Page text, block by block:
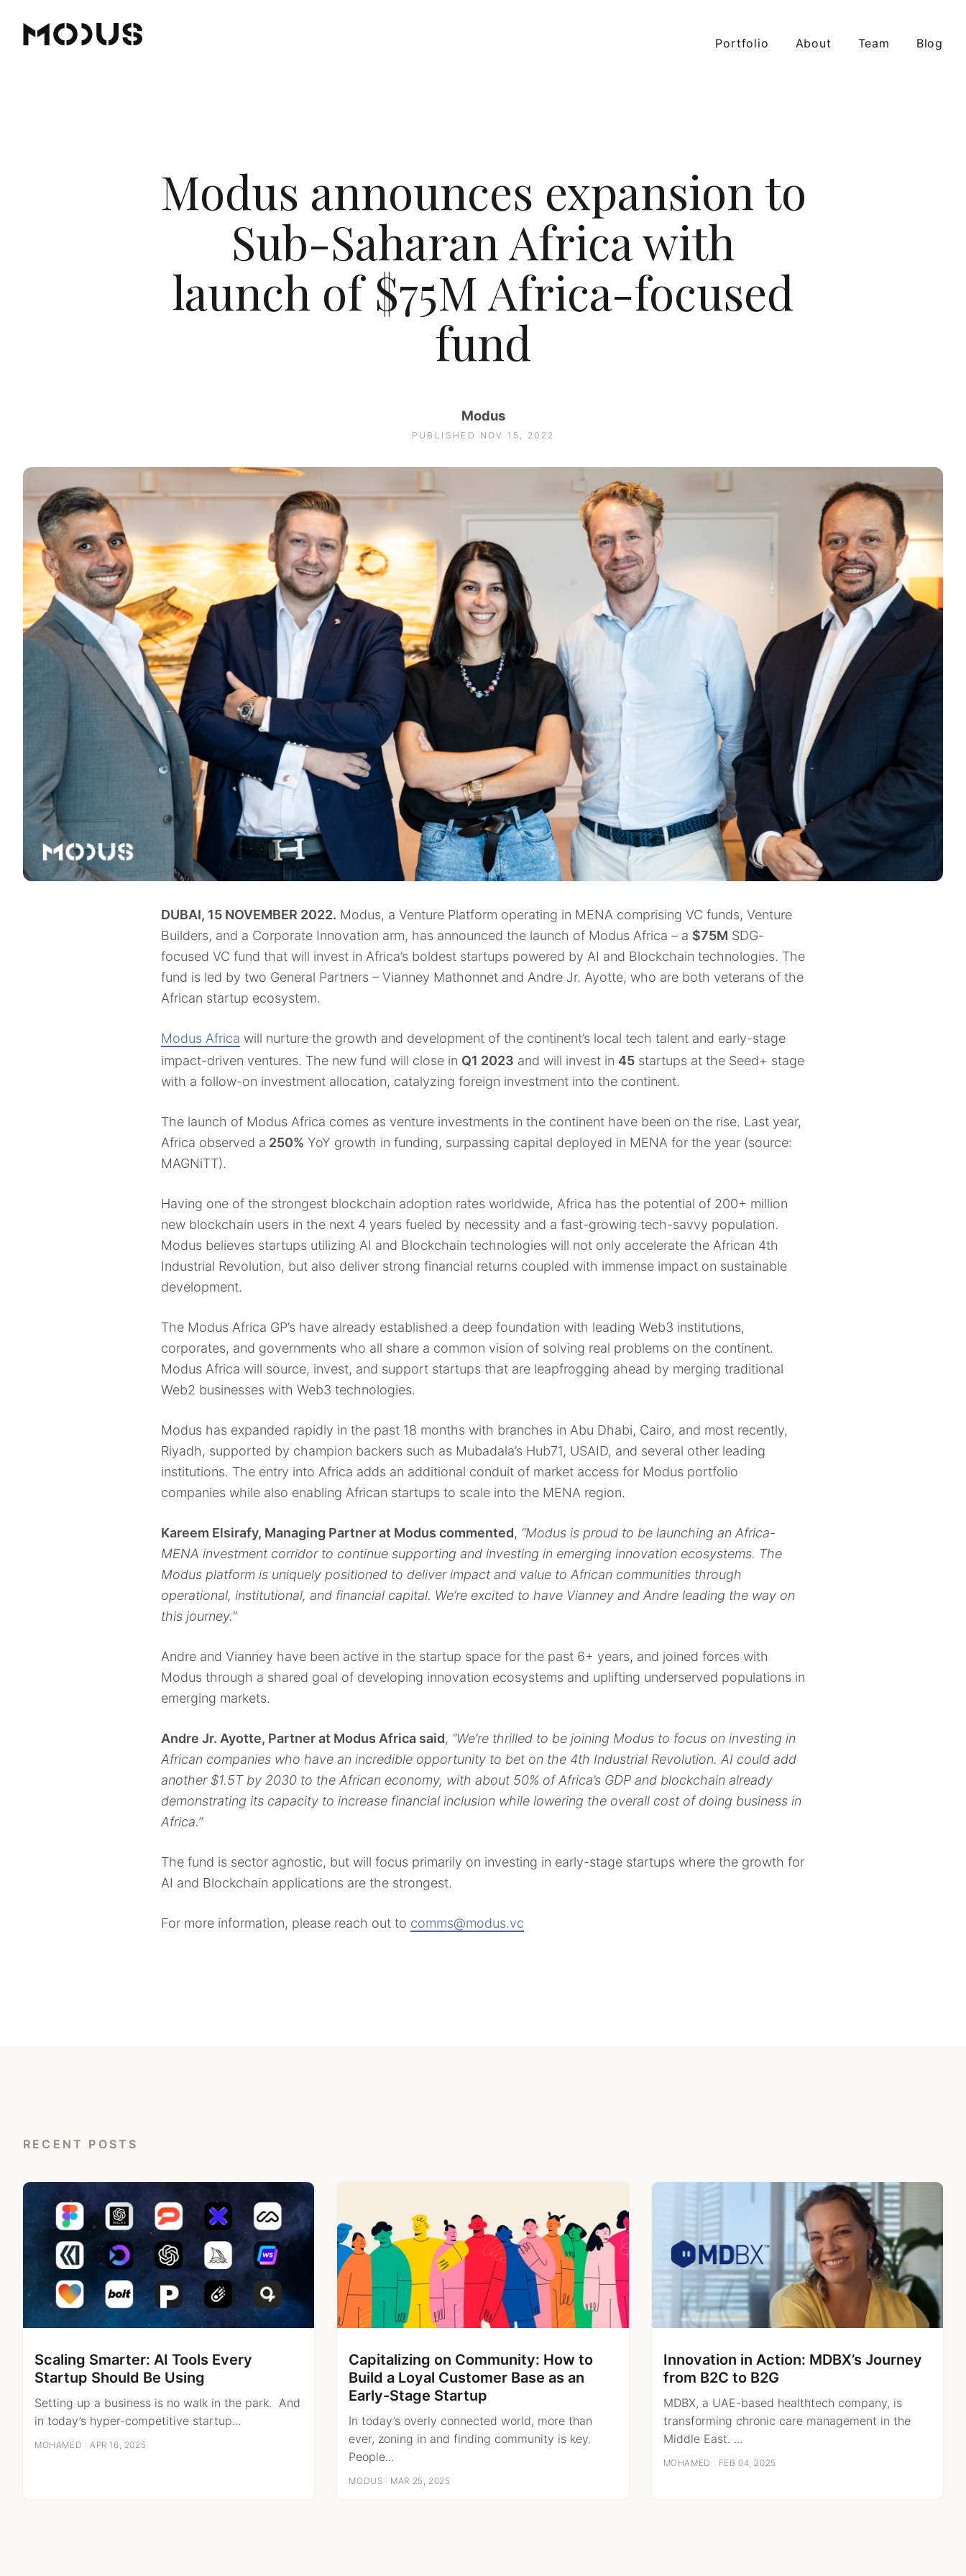
Portfolio About Team Blog
Modus announces expansion to
Sub-Saharan Africa with
launch of $75M Africa-focused
fund
Modus
PUBLISHED NOV 15, 2022
DUBAI, 15 NOVEMBER 2022. Modus, a Venture Platform operating in MENA comprising VC funds, Venture
Builders, and a Corporate Innovation arm, has announced the launch of Modus Africa – a $75M SDG-
focused VC fund that will invest in Africa’s boldest startups powered by AI and Blockchain technologies. The
fund is led by two General Partners – Vianney Mathonnet and Andre Jr. Ayotte, who are both veterans of the
African startup ecosystem.
Modus Africa will nurture the growth and development of the continent’s local tech talent and early-stage
impact-driven ventures. The new fund will close in Q1 2023 and will invest in 45 startups at the Seed+ stage
with a follow-on investment allocation, catalyzing foreign investment into the continent.
The launch of Modus Africa comes as venture investments in the continent have been on the rise. Last year,
Africa observed a 250% YoY growth in funding, surpassing capital deployed in MENA for the year (source:
MAGNiTT).
Having one of the strongest blockchain adoption rates worldwide, Africa has the potential of 200+ million
new blockchain users in the next 4 years fueled by necessity and a fast-growing tech-savvy population.
Modus believes startups utilizing AI and Blockchain technologies will not only accelerate the African 4th
Industrial Revolution, but also deliver strong financial returns coupled with immense impact on sustainable
development.
The Modus Africa GP’s have already established a deep foundation with leading Web3 institutions,
corporates, and governments who all share a common vision of solving real problems on the continent.
Modus Africa will source, invest, and support startups that are leapfrogging ahead by merging traditional
Web2 businesses with Web3 technologies.
Modus has expanded rapidly in the past 18 months with branches in Abu Dhabi, Cairo, and most recently,
Riyadh, supported by champion backers such as Mubadala’s Hub71, USAID, and several other leading
institutions. The entry into Africa adds an additional conduit of market access for Modus portfolio
companies while also enabling African startups to scale into the MENA region.
Kareem Elsirafy, Managing Partner at Modus commented, “Modus is proud to be launching an Africa-
MENA investment corridor to continue supporting and investing in emerging innovation ecosystems. The
Modus platform is uniquely positioned to deliver impact and value to African communities through
operational, institutional, and financial capital. We’re excited to have Vianney and Andre leading the way on
this journey.”
Andre and Vianney have been active in the startup space for the past 6+ years, and joined forces with
Modus through a shared goal of developing innovation ecosystems and uplifting underserved populations in
emerging markets.
Andre Jr. Ayotte, Partner at Modus Africa said, “We’re thrilled to be joining Modus to focus on investing in
African companies who have an incredible opportunity to bet on the 4th Industrial Revolution. AI could add
another $1.5T by 2030 to the African economy, with about 50% of Africa’s GDP and blockchain already
demonstrating its capacity to increase financial inclusion while lowering the overall cost of doing business in
Africa.”
The fund is sector agnostic, but will focus primarily on investing in early-stage startups where the growth for
AI and Blockchain applications are the strongest.
For more information, please reach out to comms@modus.vc
RECENT POSTS
Scaling Smarter: AI Tools Every
Startup Should Be Using
Setting up a business is no walk in the park. And
in today’s hyper-competitive startup...
MOHAMED APR 16, 2025
Capitalizing on Community: How to
Build a Loyal Customer Base as an
Early-Stage Startup
In today’s overly connected world, more than
ever, zoning in and finding community is key.
People...
MODUS MAR 25, 2025
Innovation in Action: MDBX’s Journey
from B2C to B2G
MDBX, a UAE-based healthtech company, is
transforming chronic care management in the
Middle East. ...
MOHAMED FEB 04, 2025